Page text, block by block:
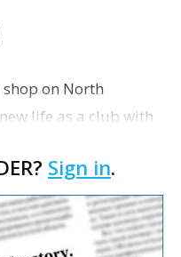
on North
life as a club with
and Zoning
Sign in.